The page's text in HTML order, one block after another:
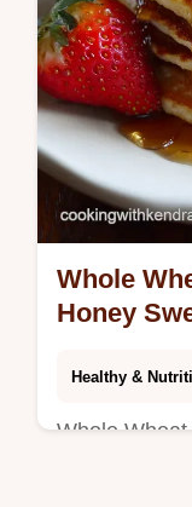
Whole
Honey
Healthy &
Whole